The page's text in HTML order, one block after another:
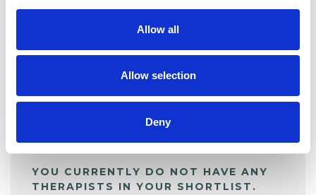
Allow all
Allow selection
Deny
My Shortlist
YOU CURRENTLY DO NOT HAVE ANY
THERAPISTS IN YOUR SHORTLIST.